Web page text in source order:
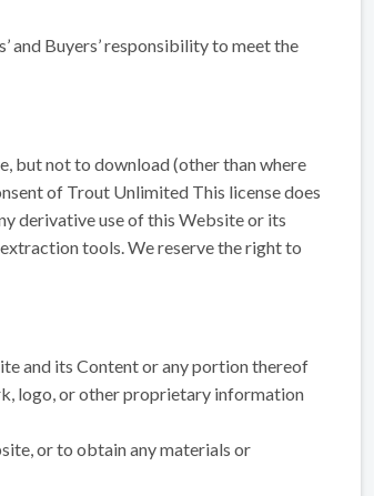
and Buyers’ responsibility to meet the
but not to download (other than where
of Trout Unlimited This license does
derivative use of this Website or its
tools. We reserve the right to
and its Content or any portion thereof
logo, or other proprietary information
or to obtain any materials or